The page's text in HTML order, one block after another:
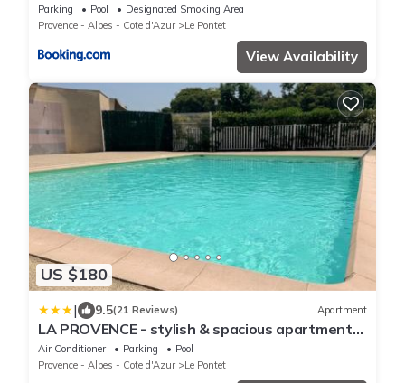
Parking Pool
Designated Smoking Area
Provence - Alpes - Cote d'Azur
Le Pontet
View Availability
US $180
| 9.5(21 Reviews) Apartment
LA PROVENCE - stylish & spacious apartment
with pool & private parking near Avignon,
TRAVELLER AWARD 2026
Air Conditioner Parking
Pool
Provence - Alpes - Cote d'Azur
Le Pontet